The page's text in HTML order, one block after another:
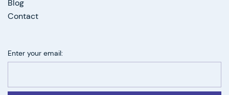
Blog
Contact
Enter your email: